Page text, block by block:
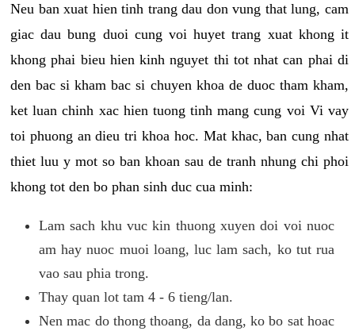
Neu ban xuat hien tinh trang dau don vung that lung, cam
giac dau bung duoi cung voi huyet trang xuat khong it
khong phai bieu hien kinh nguyet thi tot nhat can phai di
den bac si kham bac si chuyen khoa de duoc tham kham,
ket luan chinh xac hien tuong tinh mang cung voi Vi vay
toi phuong an dieu tri khoa hoc. Mat khac, ban cung nhat
thiet luu y mot so ban khoan sau de tranh nhung chi phoi
khong tot den bo phan sinh duc cua minh:
Lam sach khu vuc kin thuong xuyen doi voi nuoc
am hay nuoc muoi loang, luc lam sach, ko tut rua
vao sau phia trong.
Thay quan lot tam 4 - 6 tieng/lan.
Nen mac do thong thoang, da dang, ko bo sat hoac